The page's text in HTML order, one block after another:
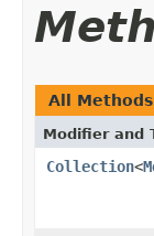
All Methods
Modifier and
Collection<